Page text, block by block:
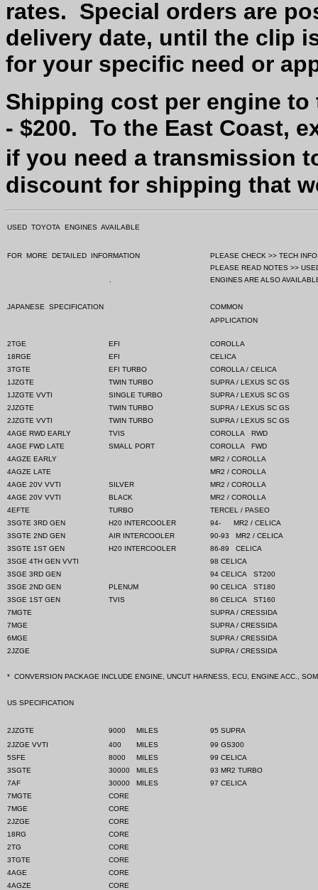
rates. Special orders are
delivery date, until the clip
for your specific need or
Shipping cost per engine to
- $200. To the East Coast,
if you need a transmission
discount for shipping that
USED TOYOTA ENGINES AVAILABLE
FOR MORE DETAILED INFORMATION
PLEASE CHECK >> TECH
PLEASE READ NOTES >>
ENGINES ARE ALSO
JAPANESE SPECIFICATION
COMMON
APPLICATION
2TGE EFI
COROLLA
18RGE
EFI
CELICA
3TGTE
EFI TURBO
COROLLA / CELICA
1JZGTE
TWIN TURBO
SUPRA / LEXUS SC GS
1JZGTE VVTI
SINGLE TURBO
SUPRA / LEXUS SC GS
2JZGTE
TWIN TURBO
SUPRA / LEXUS SC GS
2JZGTE VVTI
TWIN TURBO
SUPRA / LEXUS SC GS
4AGE RWD EARLY
TVIS COROLLA
RWD
4AGE FWD LATE
SMALL PORT COROLLA
FWD
4AGZE EARLY
MR2 / COROLLA
4AGZE LATE
MR2 / COROLLA
4AGE 20V VVTI
SILVER
MR2 / COROLLA
4AGE 20V VVTI
BLACK
MR2 / COROLLA
4EFTE
TURBO
TERCEL / PASEO
3SGTE 3RD GEN
H20 INTERCOOLER 94-
MR2 / CELICA
3SGTE 2ND GEN
AIR INTERCOOLER 90-93
MR2 / CELICA
3SGTE 1ST GEN
H20 INTERCOOLER 86-89
CELICA
3SGE 4TH GEN VVTI
98 CELICA
3SGE 3RD GEN
94 CELICA
ST200
3SGE 2ND GEN
PLENUM 90 CELICA
ST180
3SGE 1ST GEN
TVIS 86 CELICA
ST160
7MGTE
SUPRA / CRESSIDA
7MGE
SUPRA / CRESSIDA
6MGE
SUPRA / CRESSIDA
2JZGE
SUPRA / CRESSIDA
* CONVERSION PACKAGE INCLUDE ENGINE, UNCUT HARNESS, ECU, ENGINE ACC.,
US SPECIFICATION
2JZGTE 9000 MILES
95 SUPRA
2JZGE VVTI
400 MILES
99 GS300
5SFE
8000 MILES
99 CELICA
3SGTE
30000 MILES
93 MR2 TURBO
7AF
30000 MILES
97 CELICA
7MGTE
CORE
7MGE
CORE
2JZGE
CORE
18RG
CORE
2TG
CORE
3TGTE
CORE
4AGE
CORE
4AGZE
CORE